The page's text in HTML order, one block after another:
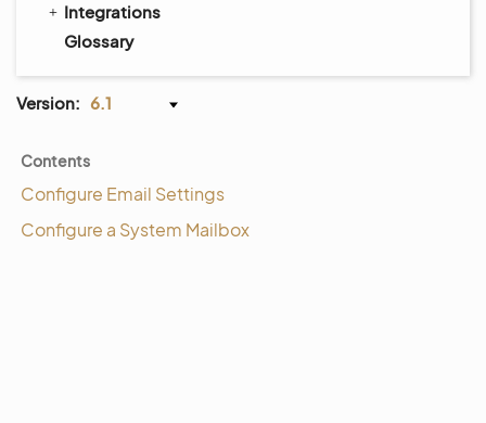
Integrations
Glossary
Version: 6.1
Contents
Configure Email Settings
Configure a System Mailbox